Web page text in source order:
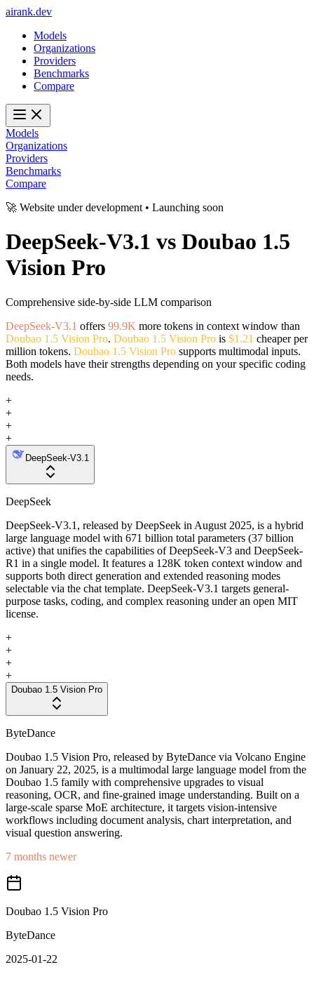
airank.dev
Models
Organizations
Providers
Benchmarks
Compare
Models
Organizations
Providers
Benchmarks
Compare
🚀 Website under development • Launching soon
DeepSeek-V3.1 vs Doubao 1.5
Vision Pro
Comprehensive side-by-side LLM comparison
DeepSeek-V3.1 offers 99.9K more tokens in context window than
Doubao 1.5 Vision Pro. Doubao 1.5 Vision Pro is $1.21 cheaper per
million tokens. Doubao 1.5 Vision Pro supports multimodal inputs.
Both models have their strengths depending on your specific coding
needs.
+
+
+
+
DeepSeek-V3.1
DeepSeek
DeepSeek-V3.1, released by DeepSeek in August 2025, is a hybrid
large language model with 671 billion total parameters (37 billion
active) that unifies the capabilities of DeepSeek-V3 and DeepSeek-
R1 in a single model. It features a 128K token context window and
supports both direct generation and extended reasoning modes
selectable via the chat template. DeepSeek-V3.1 targets general-
purpose tasks, coding, and complex reasoning under an open MIT
license.
+
+
+
+
Doubao 1.5 Vision Pro
ByteDance
Doubao 1.5 Vision Pro, released by ByteDance via Volcano Engine
on January 22, 2025, is a multimodal large language model from the
Doubao 1.5 family with comprehensive upgrades to visual
reasoning, OCR, and fine-grained image understanding. Built on a
large-scale sparse MoE architecture, it targets vision-intensive
workflows including document analysis, chart interpretation, and
visual question answering.
7 months newer
Doubao 1.5 Vision Pro
ByteDance
2025-01-22